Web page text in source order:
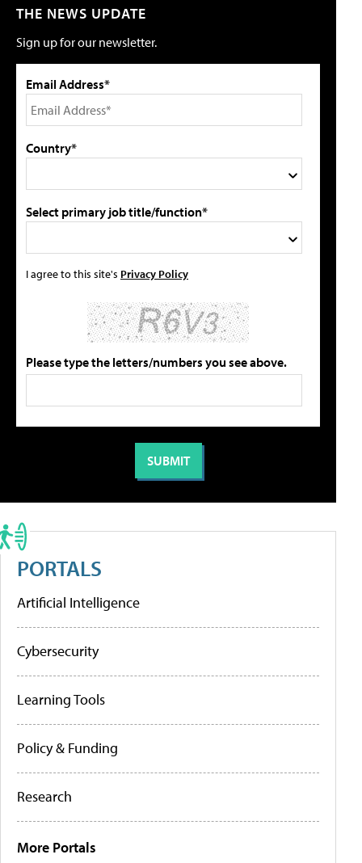
THE NEWS UPDATE
Sign up for our newsletter.
Email Address*
Country*
Select primary job title/function*
I agree to this site's Privacy Policy
Please type the letters/numbers you see above.
PORTALS
Artificial Intelligence
Cybersecurity
Learning Tools
Policy & Funding
Research
More Portals